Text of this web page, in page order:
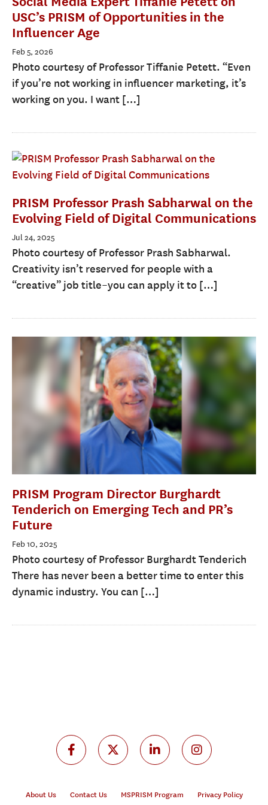
USC’s PRISM of Opportunities in the
Influencer Age
Feb 5, 2026
Photo courtesy of Professor Tiffanie Petett. “Even
if you’re not working in influencer marketing, it’s
working on you. I want […]
PRISM Professor Prash Sabharwal on the
Evolving Field of Digital Communications
Jul 24, 2025
Photo courtesy of Professor Prash Sabharwal.
Creativity isn’t reserved for people with a
“creative” job title–you can apply it to […]
PRISM Program Director Burghardt
Tenderich on Emerging Tech and PR’s
Future
Feb 10, 2025
Photo courtesy of Professor Burghardt Tenderich
There has never been a better time to enter this
dynamic industry. You can […]
About Us Contact Us MSPRISM Program
Privacy Policy